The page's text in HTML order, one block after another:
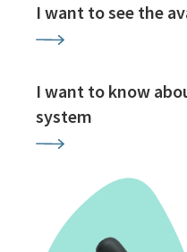
I want to see the
I want to know
system